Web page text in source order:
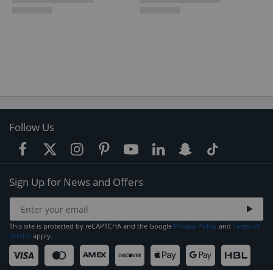
Follow Us
Sign Up for News and Offers
This site is protected by reCAPTCHA and the Google Privacy Policy and Terms of
Service apply.